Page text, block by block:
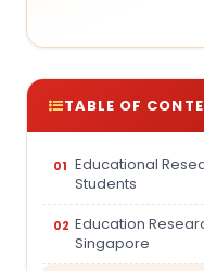
TABLE OF
Educational
Students
Education
Singapore